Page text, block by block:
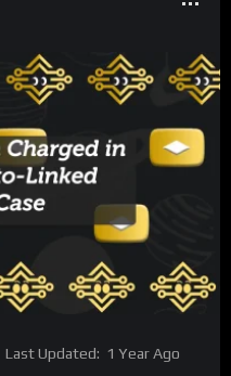
Last Updated: 1 Year Ago